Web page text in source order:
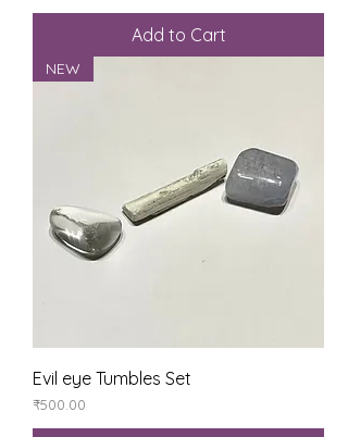
Add to Cart
NEW
Evil eye Tumbles Set
Price
₹500.00